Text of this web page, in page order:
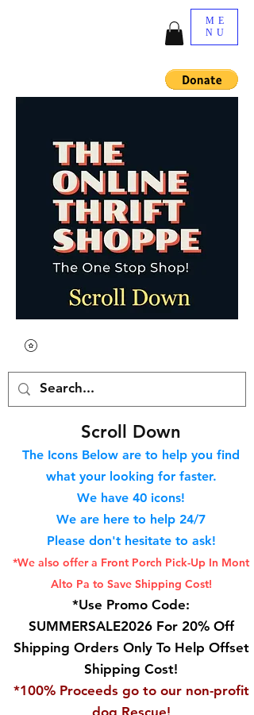
ME
NU
Scroll Down
The Icons Below are to help you find
what your looking for faster.
We have 40 icons!
We are here to help 24/7
Please don't hesitate to ask!
*We also offer a Front Porch Pick-Up In Mont
Alto Pa to Save Shipping Cost!
*Use Promo Code:
SUMMERSALE2026 For 20% Off
Shipping Orders Only To Help Offset
Shipping Cost!
*100% Proceeds go to our non-profit
dog Rescue!